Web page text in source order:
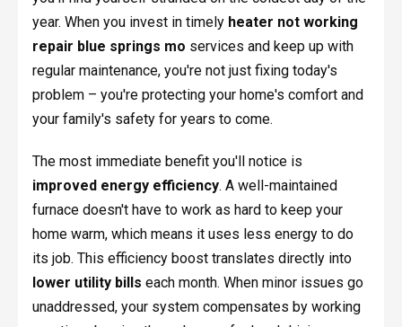
year. When you invest in timely heater not working
repair blue springs mo services and keep up with
regular maintenance, you're not just fixing today's
problem – you're protecting your home's comfort and
your family's safety for years to come.
The most immediate benefit you'll notice is
improved energy efficiency. A well-maintained
furnace doesn't have to work as hard to keep your
home warm, which means it uses less energy to do
its job. This efficiency boost translates directly into
lower utility bills each month. When minor issues go
unaddressed, your system compensates by working